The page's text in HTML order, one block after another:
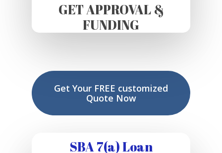
GET APPROVAL &
FUNDING
Get Your FREE customized
Quote Now
SBA 7(a) Loan